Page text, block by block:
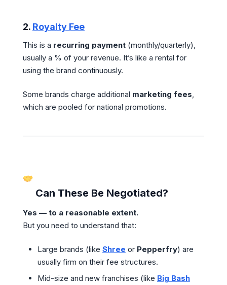
2. Royalty Fee
This is a recurring payment (monthly/quarterly),
usually a % of your revenue. It’s like a rental for
using the brand continuously.
Some brands charge additional marketing fees
which are pooled for national promotions.
Can These Be Negotiated?
Yes — to a reasonable extent.
But you need to understand that:
Large brands (like Shree or Pepperfry) are
usually firm on their fee structures.
Mid-size and new franchises (like Big Bash